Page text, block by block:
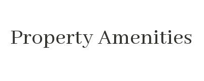
Property Amenities